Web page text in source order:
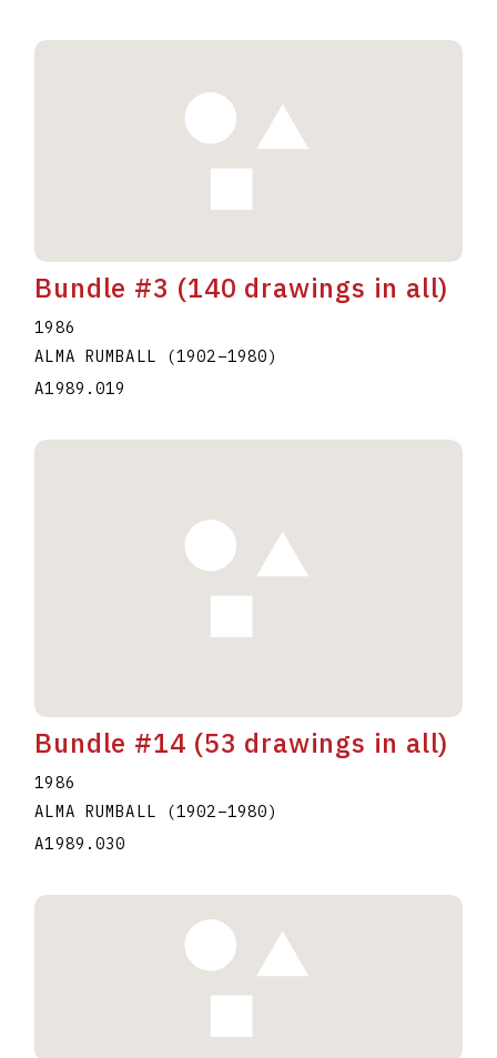
Bundle #3 (140 drawings in all)
1986
ALMA RUMBALL
(1902–1980)
A1989.019
Bundle #14 (53 drawings in all)
1986
ALMA RUMBALL
(1902–1980)
A1989.030